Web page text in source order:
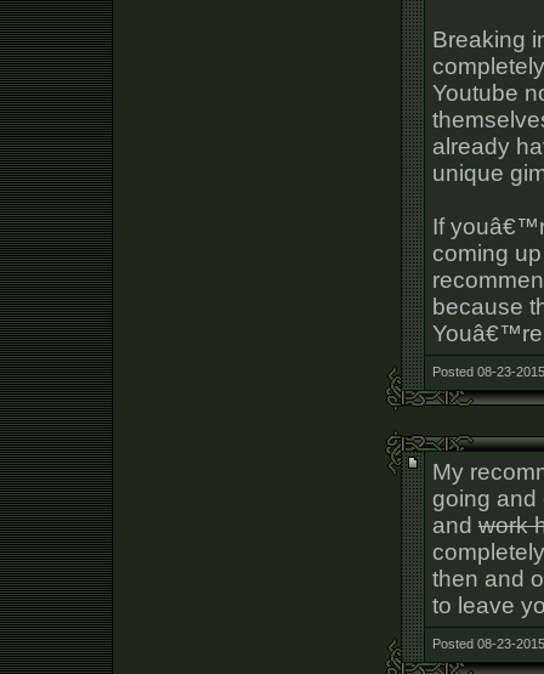
Breaking
Youtube
already
unique
If
coming
because
Youâ€™re
Posted 08-23-
My
going and
and work
then and
to leave
Posted 08-23-